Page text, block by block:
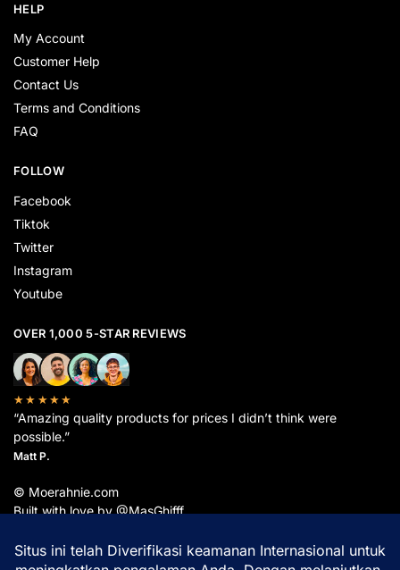
HELP
My Account
Customer Help
Contact Us
Terms and Conditions
FAQ
FOLLOW
Facebook
Tiktok
Twitter
Instagram
Youtube
OVER 1,000 5-STAR REVIEWS
★★★★★
“Amazing quality products for prices I didn’t think were
possible.”
Matt P.
© Moerahnie.com
Built with love by @MasGhifff